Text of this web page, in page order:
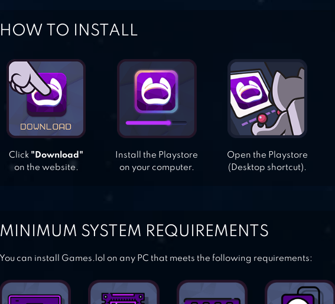
HOW TO INSTALL
Click "Download"
on the website.
Install the Playstore
on your computer.
Open the Playstore
(Desktop shortcut).
MINIMUM SYSTEM REQUIREMENTS
You can install Games.lol on any PC that meets the following requirements: